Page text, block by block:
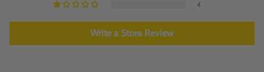
4
Write a Store Review